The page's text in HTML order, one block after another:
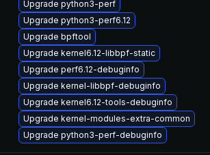
Upgrade python3-perf
Upgrade python3-perf6.12
Upgrade bpftool
Upgrade kernel6.12-libbpf-static
Upgrade perf6.12-debuginfo
Upgrade kernel-libbpf-debuginfo
Upgrade kernel6.12-tools-debuginfo
Upgrade kernel-modules-extra-common
Upgrade python3-perf-debuginfo